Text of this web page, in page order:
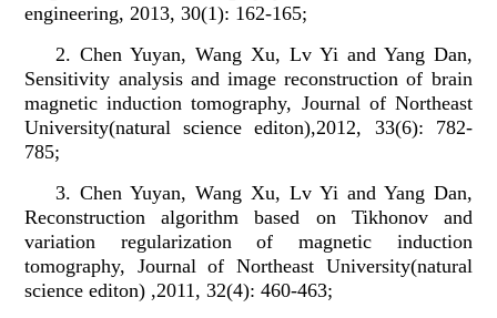
engineering, 2013, 30(1): 162-165;
2. Chen Yuyan, Wang Xu, Lv Yi and Yang Dan,
Sensitivity analysis and image reconstruction of brain
magnetic induction tomography, Journal of Northeast
University(natural science editon),2012, 33(6): 782-
785;
3. Chen Yuyan, Wang Xu, Lv Yi and Yang Dan,
Reconstruction algorithm based on Tikhonov and
variation regularization of magnetic induction
tomography, Journal of Northeast University(natural
science editon) ,2011, 32(4): 460-463;